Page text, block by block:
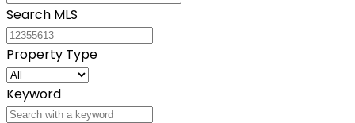
Search MLS
Property Type
Keyword